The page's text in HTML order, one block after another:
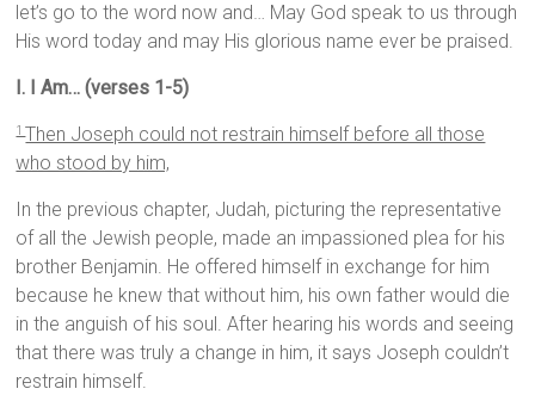
let’s go to the word now and… May God speak to us through
His word today and may His glorious name ever be praised.
I. I Am… (verses 1-5)
1Then Joseph could not restrain himself before all those
who stood by him,
In the previous chapter, Judah, picturing the representative
of all the Jewish people, made an impassioned plea for his
brother Benjamin. He offered himself in exchange for him
because he knew that without him, his own father would die
in the anguish of his soul. After hearing his words and seeing
that there was truly a change in him, it says Joseph couldn’t
restrain himself.